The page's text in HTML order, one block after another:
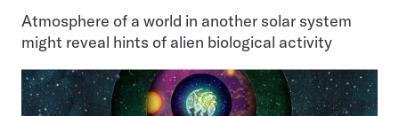
Atmosphere of a world in another solar system
might reveal hints of alien biological activity